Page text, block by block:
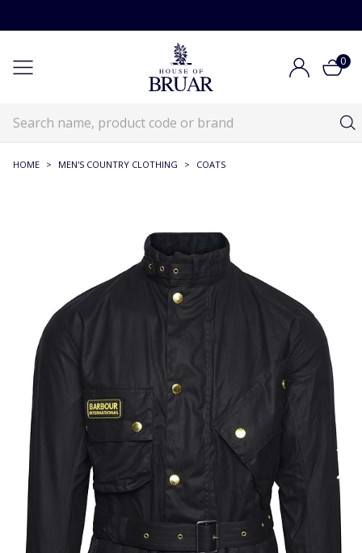
0
HOME > MEN'S COUNTRY CLOTHING > COATS